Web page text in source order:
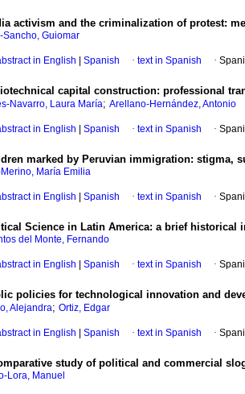
activism and the criminalization of protest:
Sancho, Guiomar
in English Spanish · text in Spanish ·
capital construction: professional
Navarro, Laura María; Arellano-Hernández, Antonio
in English Spanish · text in Spanish ·
marked by Peruvian immigration: stigma,
María Emilia
in English Spanish · text in Spanish ·
Science in Latin America: a brief historical
del Monte, Fernando
in English Spanish · text in Spanish ·
policies for technological innovation and
Alejandra; Ortiz, Edgar
in English Spanish · text in Spanish ·
study of political and commercial
Lora, Manuel